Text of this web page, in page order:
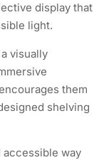
display that
light.
visually
them
shelving
accessible way